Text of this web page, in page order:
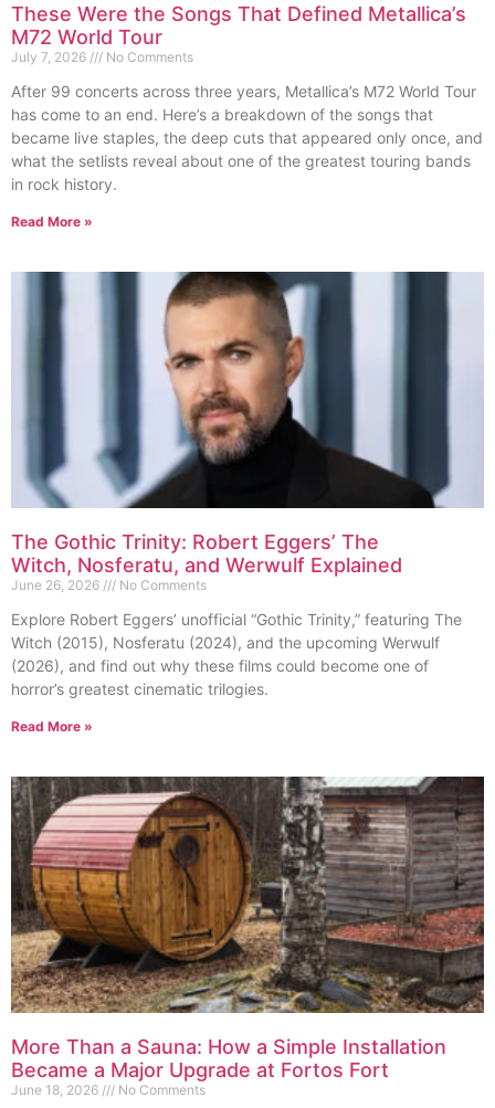
These Were the Songs That Defined Metallica’s
M72 World Tour
July 7, 2026 No Comments
After 99 concerts across three years, Metallica’s M72 World Tour
has come to an end. Here’s a breakdown of the songs that
became live staples, the deep cuts that appeared only once, and
what the setlists reveal about one of the greatest touring bands
in rock history.
Read More »
The Gothic Trinity: Robert Eggers’ The
Witch, Nosferatu, and Werwulf Explained
June 26, 2026 No Comments
Explore Robert Eggers’ unofficial “Gothic Trinity,” featuring The
Witch (2015), Nosferatu (2024), and the upcoming Werwulf
(2026), and find out why these films could become one of
horror’s greatest cinematic trilogies.
Read More »
More Than a Sauna: How a Simple Installation
Became a Major Upgrade at Fortos Fort
June 18, 2026 No Comments